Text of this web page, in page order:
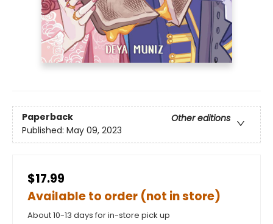
Paperback
Other editions
Published: May 09, 2023
$17.99
Available to order (not in store)
About 10-13 days for in-store pick up